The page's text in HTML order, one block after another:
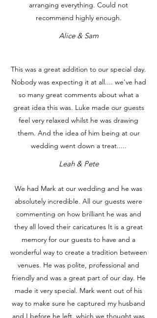
arranging everything. Could not
recommend highly enough.
Alice & Sam
This was a great addition to our special day.
Nobody was expecting it at all.... we've had
so many great comments about what a
great idea this was. Luke made our guests
feel very relaxed whilst he was drawing
them. And the idea of him being at our
wedding went down a treat.....
Leah & Pete
We had Mark at our wedding and he was
absolutely incredible. All our guests were
commenting on how brilliant he was and
they all loved their caricatures It is a great
memory for our guests to have and a
wonderful way to create a tradition between
venues. He was polite, professional and
friendly and was a great part of our day. He
made it very special. Mark went out of his
way to make sure he captured my husband
and I before he left, which we thought was